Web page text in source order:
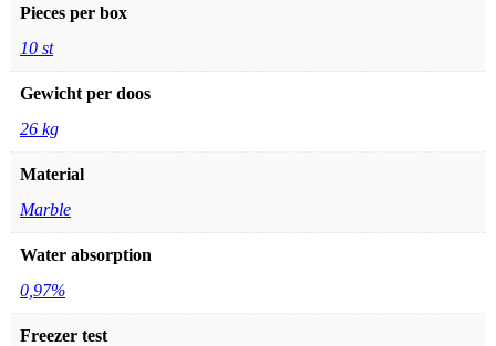
Pieces per box
10 st
Gewicht per doos
26 kg
Material
Marble
Water absorption
0,97%
Freezer test